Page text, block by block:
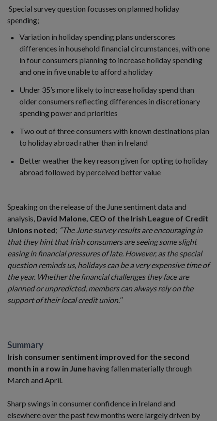
Special survey question focusses on planned holiday
spending;
Variation in holiday spending plans underscores
differences in household financial circumstances, with one
in four consumers planning to increase holiday spending
and one in five unable to afford a holiday
Under 35’s more likely to increase holiday spend than
older consumers reflecting differences in discretionary
spending power and priorities
Two out of three consumers with known destinations plan
to holiday abroad rather than in Ireland
Better weather the key reason given for opting to holiday
abroad followed by perceived better value
Speaking on the release of the June sentiment data and
analysis, David Malone, CEO of the Irish League of Credit
Unions noted; “The June survey results are encouraging in
that they hint that Irish consumers are seeing some slight
easing in financial pressures of late. However, as the special
question reminds us, holidays can be a very expensive time of
the year. Whether the financial challenges they face are
planned or unpredicted, members can always rely on the
support of their local credit union.’’
Summary
Irish consumer sentiment improved for the second
month in a row in Junehaving fallen materially through
March and April.
Sharp swings in consumer confidence in Ireland and
elsewhere over the past few months were largely driven by